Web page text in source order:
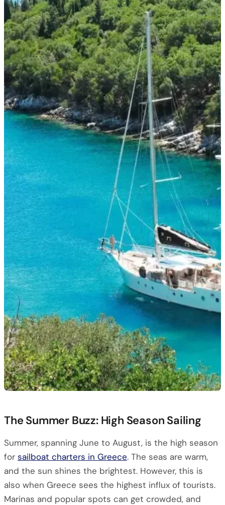
The Summer Buzz: High Season Sailing
Summer, spanning June to August, is the high season
for sailboat charters in Greece. The seas are warm,
and the sun shines the brightest. However, this is
also when Greece sees the highest influx of tourists.
Marinas and popular spots can get crowded, and